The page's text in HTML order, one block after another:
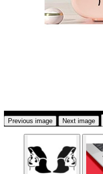
Previous image Next image